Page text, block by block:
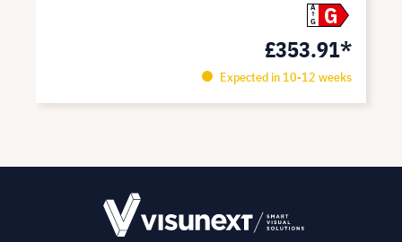
A
G
G
£353.91*
Expected in 10-12 weeks